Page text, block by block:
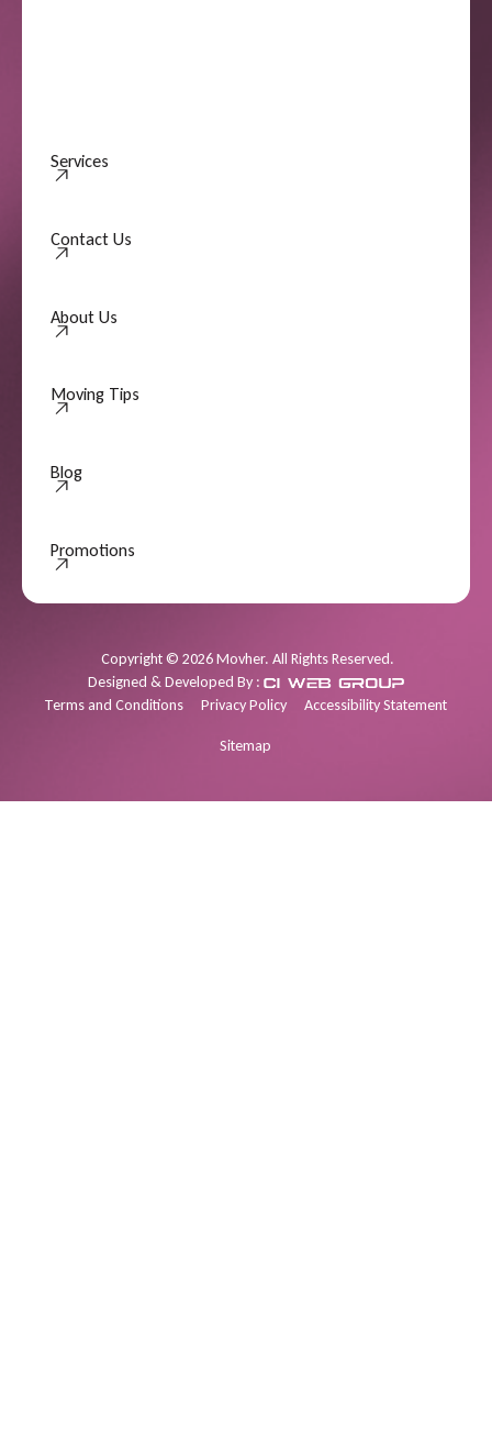
Services
Contact Us
About Us
Moving Tips
Blog
Promotions
Copyright© 2026Movher. All Rights Reserved.
Designed & Developed By :
Terms and Conditions
Privacy Policy Accessibility Statement
Sitemap